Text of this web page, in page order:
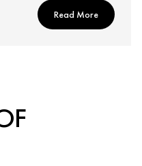
Read More